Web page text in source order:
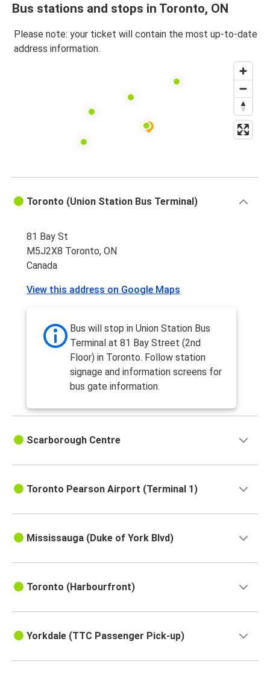
Bus stations and stops in Toronto, ON
Please note: your ticket will contain the most up-to-date
address information.
Toronto (Union Station Bus Terminal)
81 Bay St
M5J2X8 Toronto, ON
Canada
View this address on Google Maps
Bus will stop in Union Station Bus
Terminal at 81 Bay Street (2nd
Floor) in Toronto. Follow station
signage and information screens for
bus gate information.
Scarborough Centre
Toronto Pearson Airport (Terminal 1)
Mississauga (Duke of York Blvd)
Toronto (Harbourfront)
Yorkdale (TTC Passenger Pick-up)